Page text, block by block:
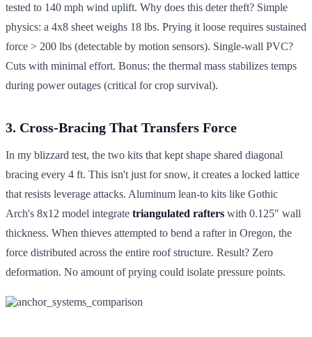
tested to 140 mph wind uplift. Why does this deter theft? Simple
physics: a 4x8 sheet weighs 18 lbs. Prying it loose requires sustained
force > 200 lbs (detectable by motion sensors). Single-wall PVC?
Cuts with minimal effort. Bonus: the thermal mass stabilizes temps
during power outages (critical for crop survival).
3. Cross-Bracing That Transfers Force
In my blizzard test, the two kits that kept shape shared diagonal
bracing every 4 ft. This isn't just for snow, it creates a locked lattice
that resists leverage attacks. Aluminum lean-to kits like Gothic
Arch's 8x12 model integrate triangulated rafters with 0.125" wall
thickness. When thieves attempted to bend a rafter in Oregon, the
force distributed across the entire roof structure. Result? Zero
deformation. No amount of prying could isolate pressure points.